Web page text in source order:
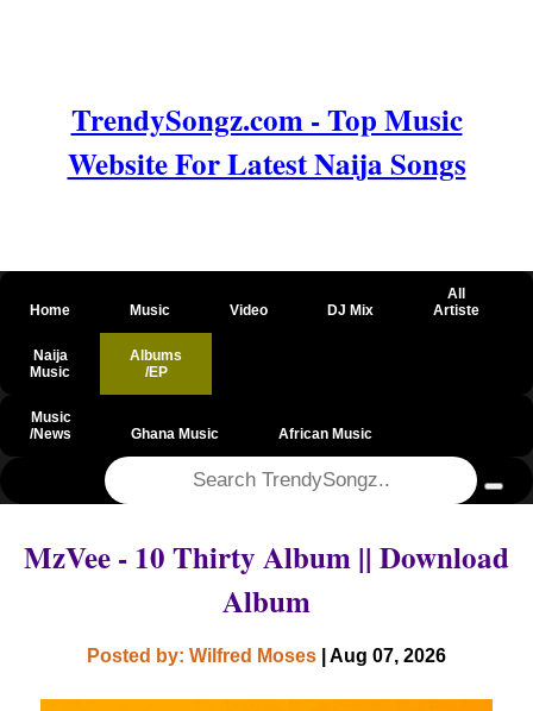
TrendySongz.com - Top Music
Website For Latest Naija Songs
Home Music Video DJ Mix
All
Artiste
Naija
Music
Albums
/EP
Music
/News
Ghana Music African Music
MzVee - 10 Thirty Album || Download
Album
Posted by: Wilfred Moses | Aug 07, 2026